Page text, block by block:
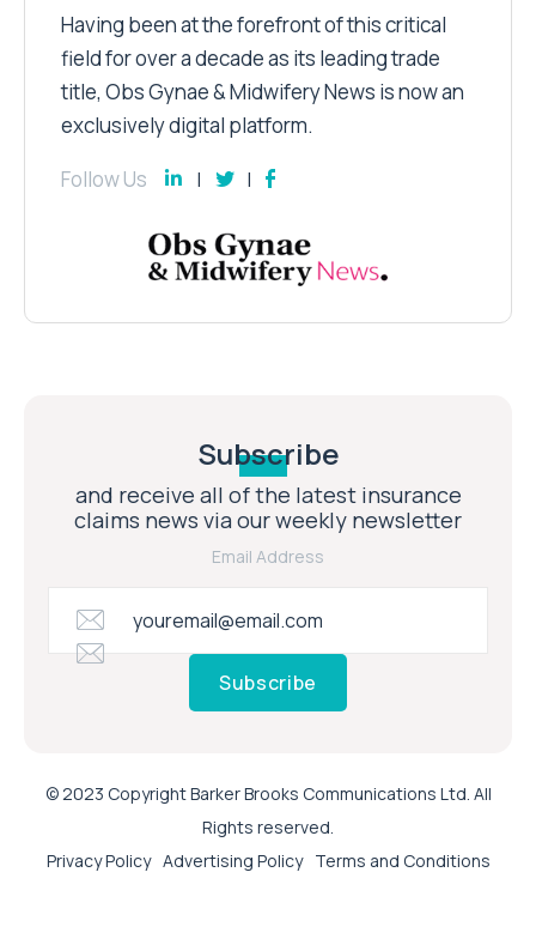
Having been at the forefront of this critical
field for over a decade as its leading trade
title, Obs Gynae & Midwifery News is now an
exclusively digital platform.
Follow Us
Subscribe
and receive all of the latest insurance
claims news via our weekly newsletter
Email Address
Subscribe
© 2023 Copyright Barker Brooks Communications Ltd. All
Rights reserved.
Privacy Policy Advertising Policy Terms and Conditions